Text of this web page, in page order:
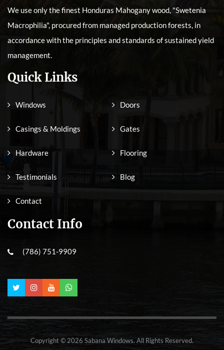
We use only the finest Honduras Mahogany wood, "Swetenia
Macrophilia", procured from managed production forests, in
accordance with the principles and standards of sustained yield
management.
Quick Links
Windows Doors
Casings & Moldings Gates
Hardware Flooring
Testimonials Blog
Contact
Contact Info
(786) 751-9909
Copyright © 2026 Sabana Windows. All Rights Reserved.